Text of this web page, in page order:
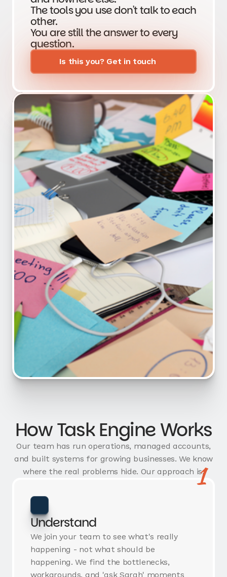
The tools you use don't talk to each
other.
You are still the answer to every
question.
Is this you? Get in touch
Get a free Ops audit
How Task Engine Works
Our team has run operations, managed accounts,
and built systems for growing businesses. We know
where the real problems hide. Our approach is:
Understand
We join your team to see what's really
happening - not what should be
happening. We find the bottlenecks,
workarounds, and 'ask Sarah' moments
1